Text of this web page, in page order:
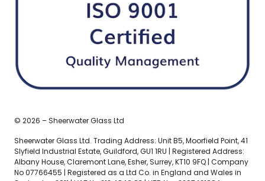
© 2026 – Sheerwater Glass Ltd
Sheerwater Glass Ltd. Trading Address: Unit B5, Moorfield Point, 41
Slyfield Industrial Estate, Guildford, GU1 1RU | Registered Address:
Albany House, Claremont Lane, Esher, Surrey, KT10 9FQ | Company
No 07766455 | Registered as a Ltd Co. in England and Wales in